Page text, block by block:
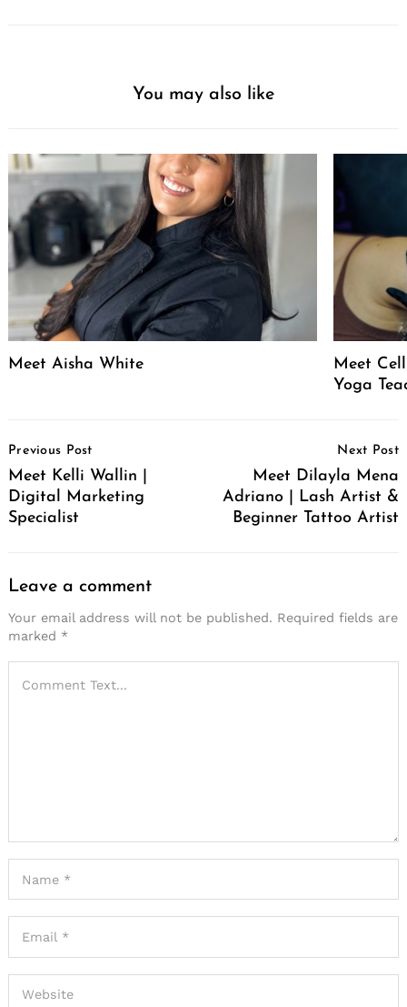
You may also like
Meet Aisha White
Meet
Yoga
Navigation
Previous Post
Meet Kelli Wallin |
Digital Marketing
Specialist
Next Post
Meet Dilayla Mena
Adriano | Lash Artist &
Beginner Tattoo Artist
Leave a comment
Your email address will not be published. Required fields are
marked *